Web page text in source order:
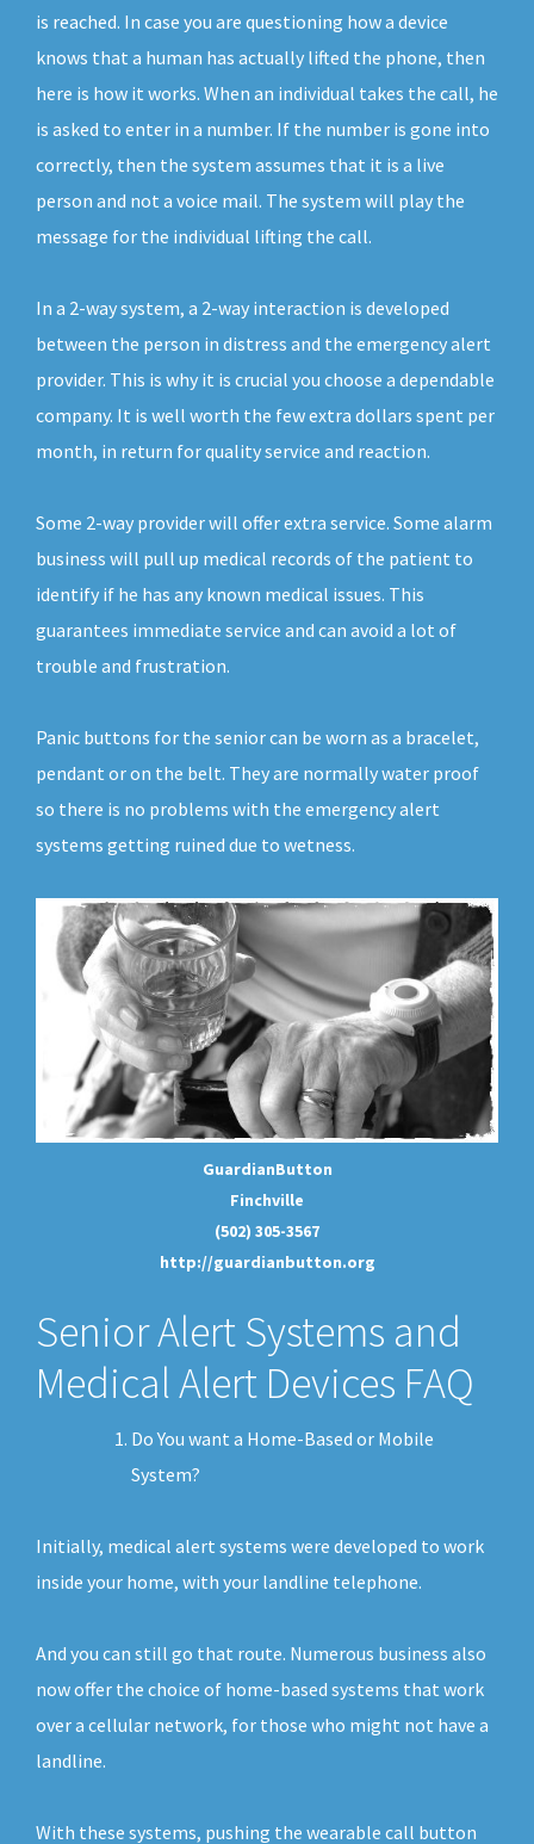
is reached. In case you are questioning how a device
knows that a human has actually lifted the phone, then
here is how it works. When an individual takes the call, he
is asked to enter in a number. If the number is gone into
correctly, then the system assumes that it is a live
person and not a voice mail. The system will play the
message for the individual lifting the call.
In a 2-way system, a 2-way interaction is developed
between the person in distress and the emergency alert
provider. This is why it is crucial you choose a dependable
company. It is well worth the few extra dollars spent per
month, in return for quality service and reaction.
Some 2-way provider will offer extra service. Some alarm
business will pull up medical records of the patient to
identify if he has any known medical issues. This
guarantees immediate service and can avoid a lot of
trouble and frustration.
Panic buttons for the senior can be worn as a bracelet,
pendant or on the belt. They are normally water proof
so there is no problems with the emergency alert
systems getting ruined due to wetness.
GuardianButton
Finchville
(502) 305-3567
http://guardianbutton.org
Senior Alert Systems and
Medical Alert Devices FAQ
Do You want a Home-Based or Mobile
System?
Initially, medical alert systems were developed to work
inside your home, with your landline telephone.
And you can still go that route. Numerous business also
now offer the choice of home-based systems that work
over a cellular network, for those who might not have a
landline.
With these systems, pushing the wearable call button